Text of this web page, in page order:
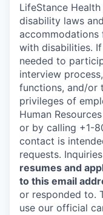
LifeStance
disability laws
accommodations
with disabilities.
needed to
interview
functions, and/or
privileges of
Human
or by calling +1-
contact is
requests.
resumes and
to this email
or responded to.
use our official